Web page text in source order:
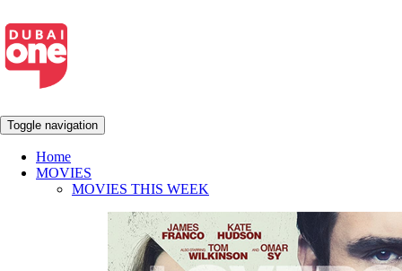
Toggle navigation
Home
MOVIES
MOVIES THIS WEEK